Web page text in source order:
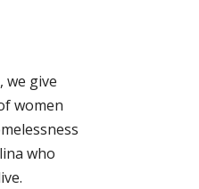
we give
women
who